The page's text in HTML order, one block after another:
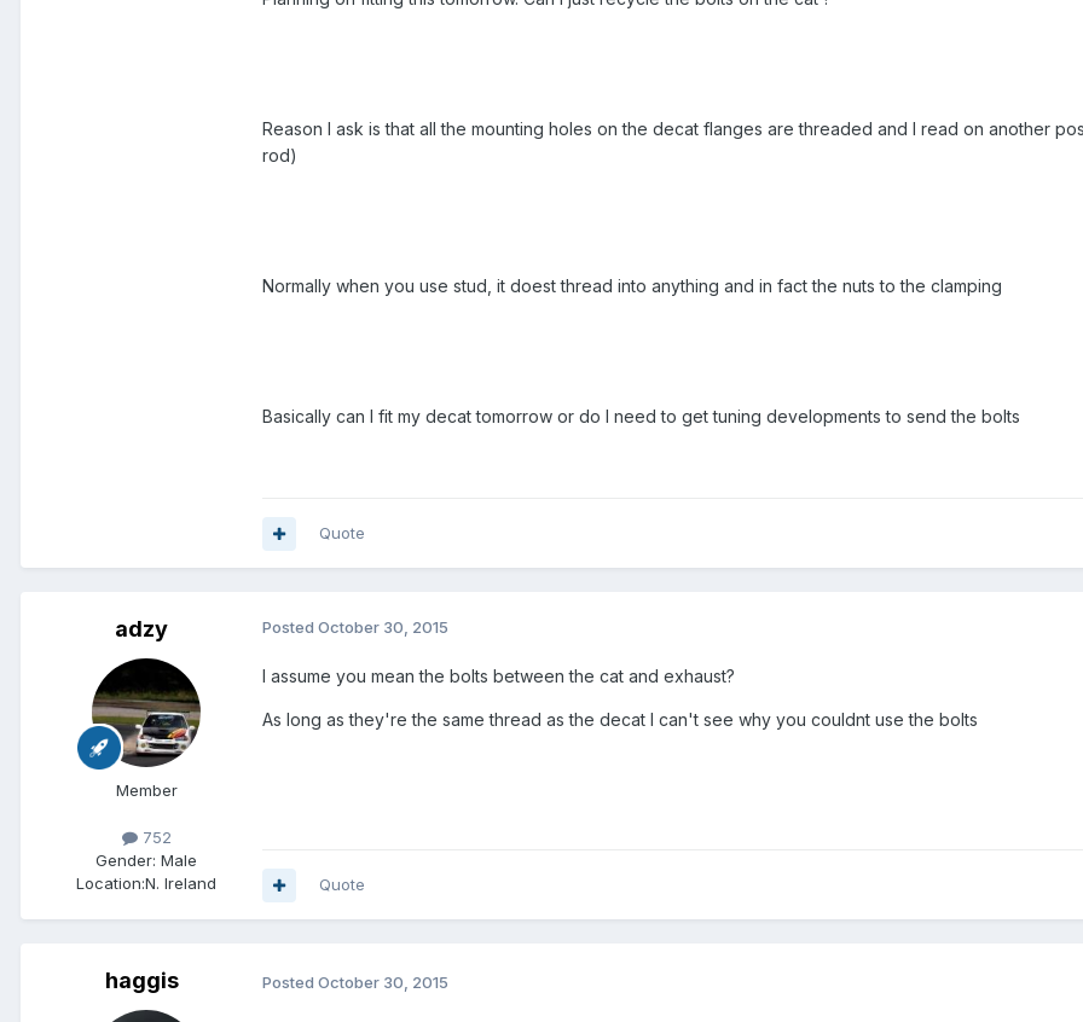
Reason I ask is that all the mounting holes on the decat flanges are threaded and I read on another
rod)
Normally when you use stud, it doest thread into anything and in fact the nuts to the clamping
Basically can I fit my decat tomorrow or do I need to get tuning developments to send the bolts
Quote
adzy
Member
752
Gender: Male
Location:N. Ireland
Posted October 30, 2015
I assume you mean the bolts between the cat and exhaust?
As long as they're the same thread as the decat I can't see why you couldnt use the bolts
Quote
haggis Posted October 30, 2015